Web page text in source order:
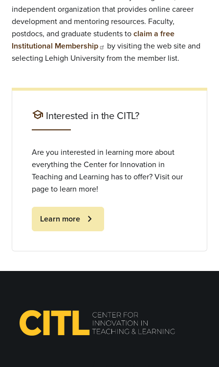
independent organization that provides online career
development and mentoring resources. Faculty,
postdocs, and graduate students toclaim a free
Institutional Membership
by visiting the web site and
selecting Lehigh University from the member list.
school Interested in the CITL?
Are you interested in learning more about
everything the Center for Innovation in
Teaching and Learning has to offer? Visit our
page to learn more!
Learn more chevron_right